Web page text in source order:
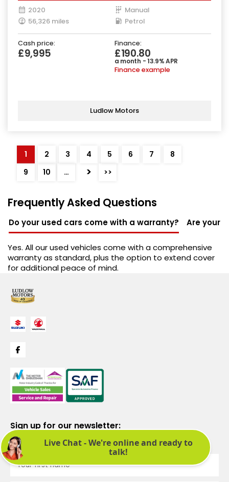
2020
Manual
56,326 miles
Petrol
Cash price:
£9,995
Finance:
£190.80
a month - 13.9% APR
Finance example
Ludlow Motors
1 2 3 4 5 6 7
8
9
10 … > >>
Frequently Asked Questions
Do your used cars come with a warranty? Are your
Yes. All our used vehicles come with a comprehensive
warranty as standard, plus the option to extend cover
for additional peace of mind.
Sign up for our newsletter:
See latest news and offers. We promise not to bombard you.